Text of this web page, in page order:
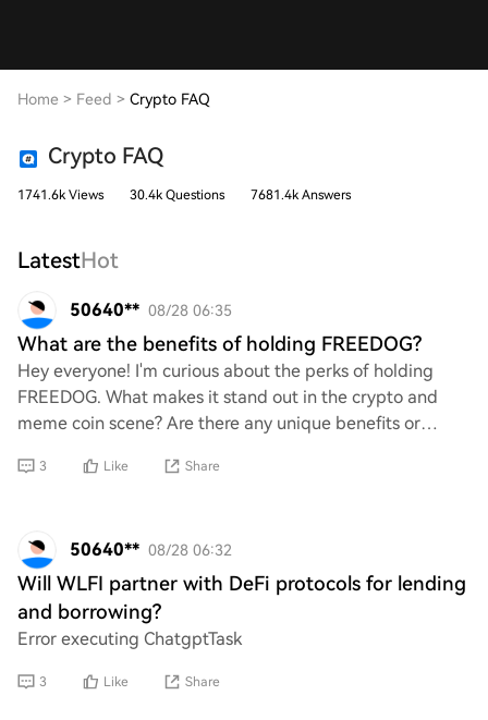
Home > Feed > Crypto FAQ
Crypto FAQ
1741.6k Views 30.4k Questions 7681.4k Answers
LatestHot
50640** 08/28 06:35
What are the benefits of holding FREEDOG?
Hey everyone! I'm curious about the perks of holding
FREEDOG. What makes it stand out in the crypto and
meme coin scene? Are there any unique benefits or
3 Like Share
50640** 08/28 06:32
Will WLFI partner with DeFi protocols for lending
and borrowing?
Error executing ChatgptTask
3 Like Share